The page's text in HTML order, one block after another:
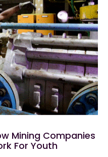
Mining Companies
For Youth